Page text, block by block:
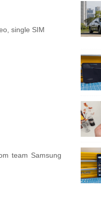
single SIM
team Samsung